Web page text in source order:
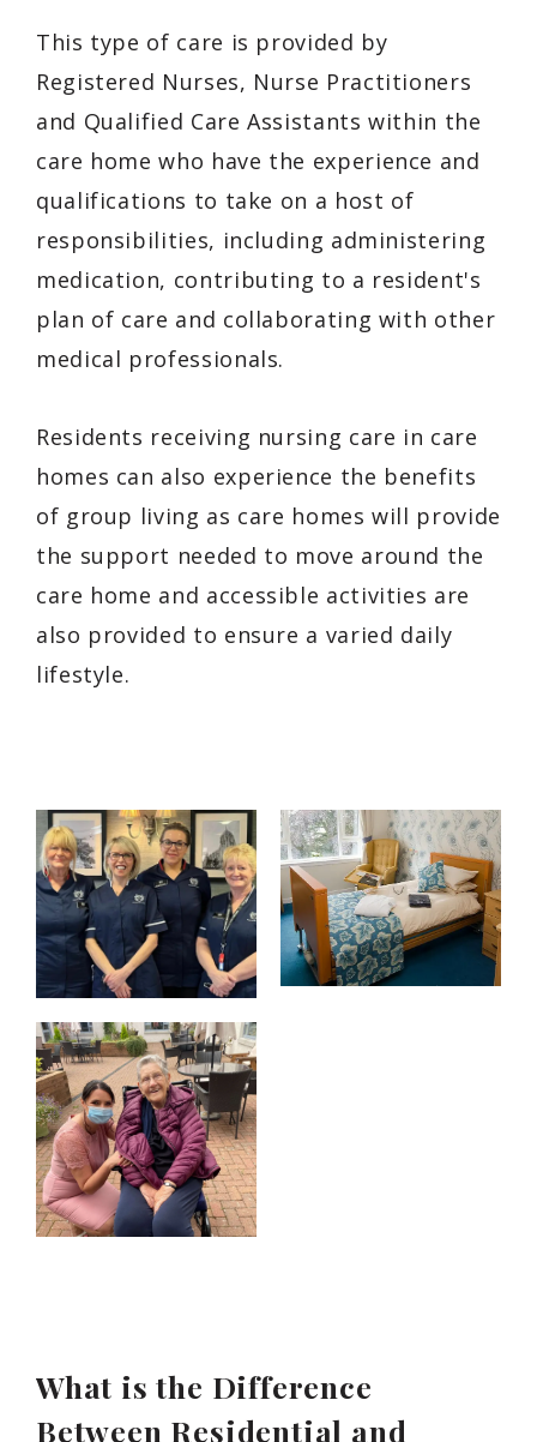
This type of care is provided by
Registered Nurses, Nurse Practitioners
and Qualified Care Assistants within the
care home who have the experience and
qualifications to take on a host of
responsibilities, including administering
medication, contributing to a resident's
plan of care and collaborating with other
medical professionals.
Residents receiving nursing care in care
homes can also experience the benefits
of group living as care homes will provide
the support needed to move around the
care home and accessible activities are
also provided to ensure a varied daily
lifestyle.
What is the Difference
Between Residential and